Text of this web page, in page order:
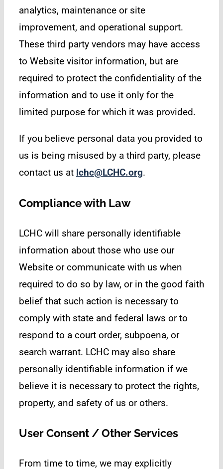
analytics, maintenance or site
improvement, and operational support.
These third party vendors may have access
to Website visitor information, but are
required to protect the confidentiality of the
information and to use it only for the
limited purpose for which it was provided.
If you believe personal data you provided to
us is being misused by a third party, please
contact us at lchc@LCHC.org.
Compliance with Law
LCHC will share personally identifiable
information about those who use our
Website or communicate with us when
required to do so by law, or in the good faith
belief that such action is necessary to
comply with state and federal laws or to
respond to a court order, subpoena, or
search warrant. LCHC may also share
personally identifiable information if we
believe it is necessary to protect the rights,
property, and safety of us or others.
User Consent / Other Services
From time to time, we may explicitly